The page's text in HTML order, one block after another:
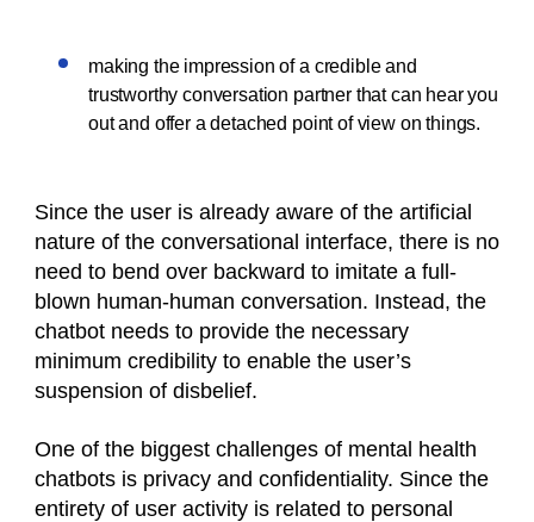
making the impression of a credible and
trustworthy conversation partner that can hear you
out and offer a detached point of view on things.
Since the user is already aware of the artificial
nature of the conversational interface, there is no
need to bend over backward to imitate a full-
blown human-human conversation. Instead, the
chatbot needs to provide the necessary
minimum credibility to enable the user’s
suspension of disbelief.
One of the biggest challenges of mental health
chatbots is privacy and confidentiality. Since the
entirety of user activity is related to personal